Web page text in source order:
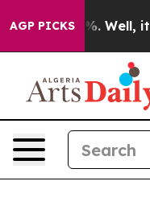
AGP PICKS
40%. Well, it Didn’t